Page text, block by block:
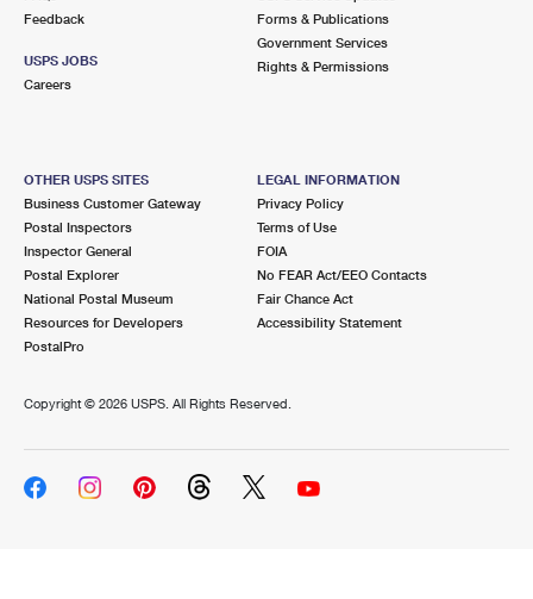
Feedback
USPS JOBS
Careers
Forms & Publications
Government Services
Rights & Permissions
OTHER USPS SITES
Business Customer Gateway
Postal Inspectors
Inspector General
Postal Explorer
National Postal Museum
Resources for Developers
PostalPro
LEGAL INFORMATION
Privacy Policy
Terms of Use
FOIA
No FEAR Act/EEO Contacts
Fair Chance Act
Accessibility Statement
Copyright © 2026 USPS. All Rights Reserved.